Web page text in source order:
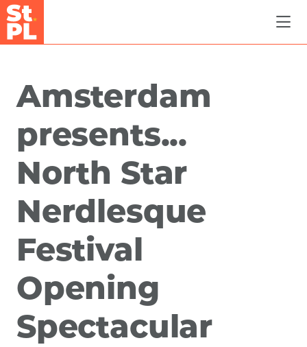
Skip to Main Content
Amsterdam
presents...
North Star
Nerdlesque
Festival
Opening
Spectacular